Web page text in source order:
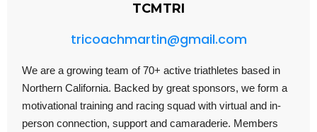
TCMTRI
tricoachmartin@gmail.com
We are a growing team of 70+ active triathletes based in
Northern California. Backed by great sponsors, we form a
motivational training and racing squad with virtual and in-
person connection, support and camaraderie. Members